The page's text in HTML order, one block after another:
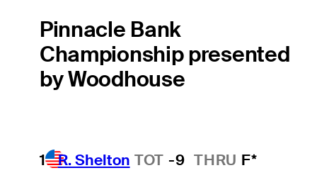
Pinnacle Bank
Championship presented
by Woodhouse
1 R. Shelton TOT -9 THRU F*